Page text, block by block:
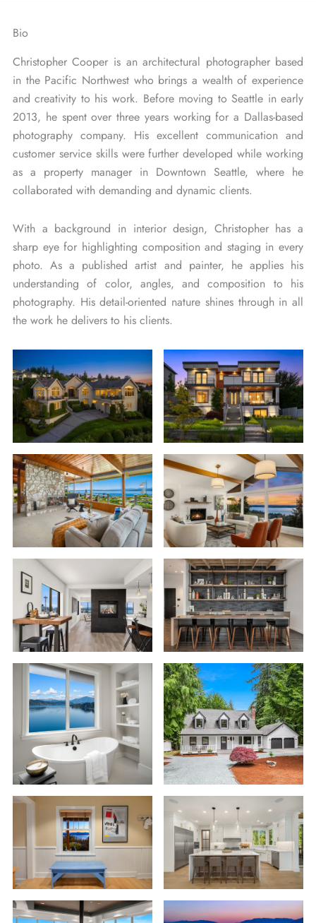
Bio
Christopher Cooper is an architectural photographer based
in the Pacific Northwest who brings a wealth of experience
and creativity to his work. Before moving to Seattle in early
2013, he spent over three years working for a Dallas-based
photography company. His excellent communication and
customer service skills were further developed while working
as a property manager in Downtown Seattle, where he
collaborated with demanding and dynamic clients.
With a background in interior design, Christopher has a
sharp eye for highlighting composition and staging in every
photo. As a published artist and painter, he applies his
understanding of color, angles, and composition to his
photography. His detail-oriented nature shines through in all
the work he delivers to his clients.